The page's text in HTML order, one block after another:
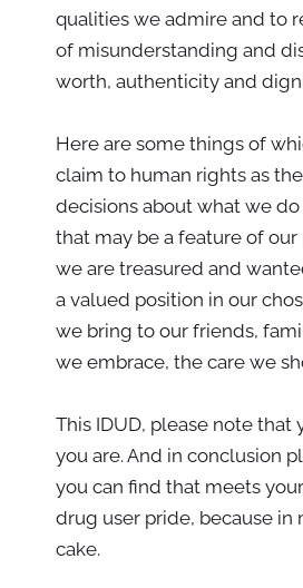
qualities we admire and to
of misunderstanding and
worth, authenticity and
Here are some things of
claim to human rights as
decisions about what we
that may be a feature of
we are treasured and
a valued position in our
we bring to our friends,
we embrace, the care we
This IDUD, please note
you are. And in conclusion
you can find that meets
drug user pride, because in
cake.